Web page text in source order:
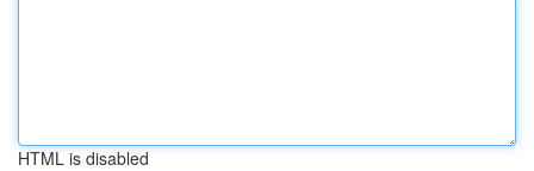
HTML is disabled